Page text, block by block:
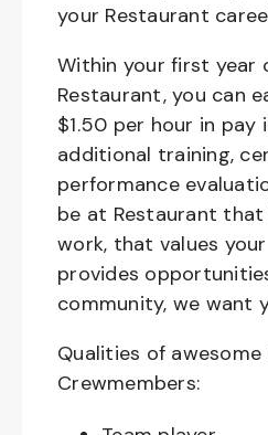
your Restaurant
Within your first year
Restaurant, you can
$1.50 per hour in pay
additional training,
performance
be at Restaurant that
work, that values
provides
community, we want
Qualities of awesome
Crewmembers: